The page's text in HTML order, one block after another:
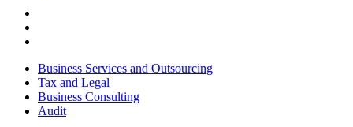
Business Services and Outsourcing
Tax and Legal
Business Consulting
Audit